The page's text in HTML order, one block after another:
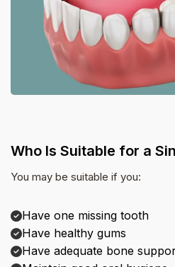
Who Is Suitable for a
You may be suitable if you:
Have one missing tooth
Have healthy gums
Have adequate bone